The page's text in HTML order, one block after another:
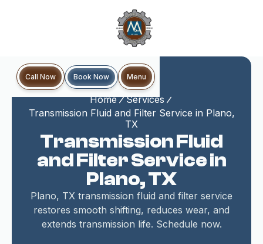
Call Now Book Now Menu
Home
Services
Transmission Fluid and Filter Service in Plano,
TX
Transmission Fluid
and Filter Service in
Plano, TX
Plano, TX transmission fluid and filter service
restores smooth shifting, reduces wear, and
extends transmission life. Schedule now.